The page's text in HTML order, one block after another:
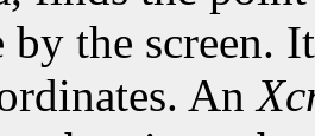
by the screen.
An